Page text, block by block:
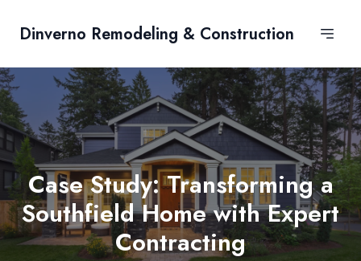
Dinverno Remodeling & Construction
Case Study: Transforming a
Southfield Home with Expert
Contracting